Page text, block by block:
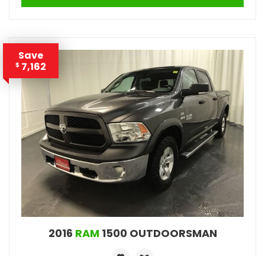
Save
$ 7,162
2016 RAM1500 OUTDOORSMAN